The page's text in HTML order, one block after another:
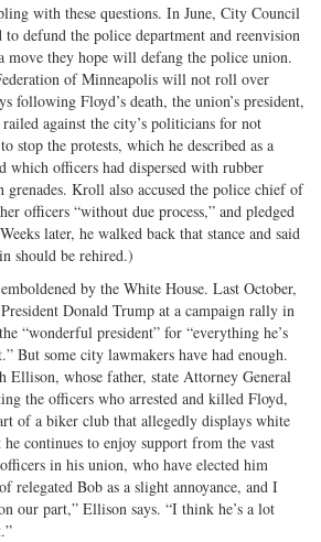
with these questions. In June, City Council
to defund the police department and reenvision
move they hope will defang the police union.
of Minneapolis will not roll over
following Floyd’s death, the union’s president,
against the city’s politicians for not
stop the protests, which he described as a
which officers had dispersed with rubber
grenades. Kroll also accused the police chief of
officers “without due process,” and pledged
later, he walked back that stance and said
should be rehired.)
by the White House. Last October,
Donald Trump at a campaign rally in
“wonderful president” for “everything he’s
But some city lawmakers have had enough.
Ellison, whose father, state Attorney General
the officers who arrested and killed Floyd,
of a biker club that allegedly displays white
continues to enjoy support from the vast
in his union, who have elected him
relegated Bob as a slight annoyance, and I
our part,” Ellison says. “I think he’s a lot